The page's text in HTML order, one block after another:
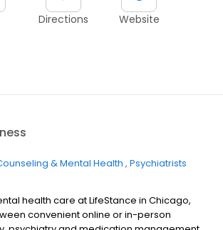
Directions Website
& Mental Health Psychiatrists
health care at LifeStance in Chicago,
convenient online or in-person